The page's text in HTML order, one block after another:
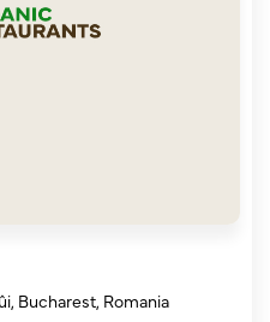
Bucharest, Romania